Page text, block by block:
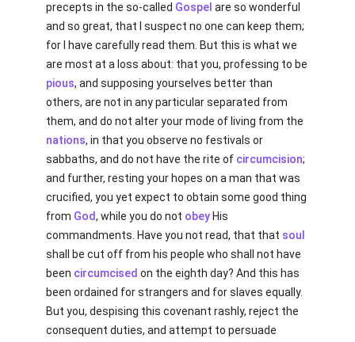
precepts in the so-called Gospel are so wonderful
and so great, that I suspect no one can keep them;
for I have carefully read them. But this is what we
are most at a loss about: that you, professing to be
pious, and supposing yourselves better than
others, are not in any particular separated from
them, and do not alter your mode of living from the
nations, in that you observe no festivals or
sabbaths, and do not have the rite of circumcision;
and further, resting your hopes on a man that was
crucified, you yet expect to obtain some good thing
from God, while you do not obey His
commandments. Have you not read, that that soul
shall be cut off from his people who shall not have
been circumcised on the eighth day? And this has
been ordained for strangers and for slaves equally.
But you, despising this covenant rashly, reject the
consequent duties, and attempt to persuade